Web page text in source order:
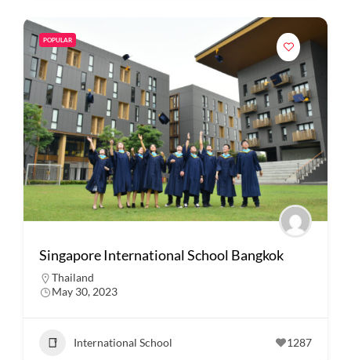
POPULAR
Singapore International School Bangkok
Thailand
May 30, 2023
International School 1287